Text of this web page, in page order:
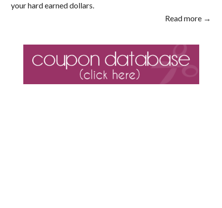
your hard earned dollars.
Read more →